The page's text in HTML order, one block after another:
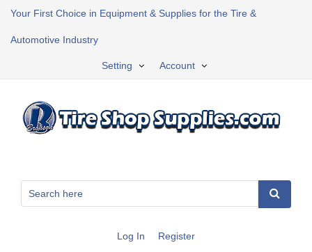
Your First Choice in Equipment & Supplies for the Tire &
Automotive Industry
Account
Setting
Log In Register